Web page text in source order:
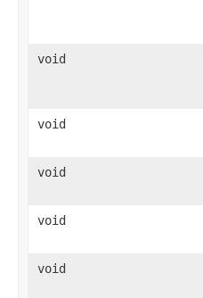
void
void
void
void
void